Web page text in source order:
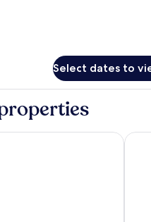
Select dates to
Grand Place NH